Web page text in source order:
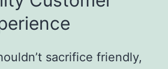
sacrifice friendly,